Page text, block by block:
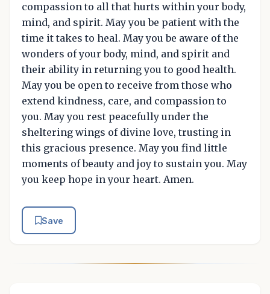
compassion to all that hurts within your body,
mind, and spirit. May you be patient with the
time it takes to heal. May you be aware of the
wonders of your body, mind, and spirit and
their ability in returning you to good health.
May you be open to receive from those who
extend kindness, care, and compassion to
you. May you rest peacefully under the
sheltering wings of divine love, trusting in
this gracious presence. May you find little
moments of beauty and joy to sustain you. May
you keep hope in your heart. Amen.
Save